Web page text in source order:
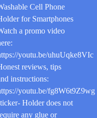
Cell Phone
for Smartphones
a promo video
youtu.be/uhuUqke8VIc
reviews, tips
instructions:
youtu.be/fg8W6t9Z9wg
Holder does not
any glue or